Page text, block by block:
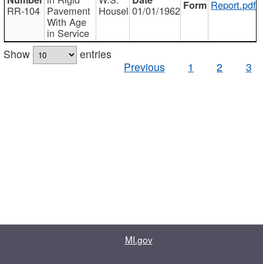
RR-104 Pavement
With Age
in Service
Housel 01/01/1962 Report.pdf
Show
entries
Previous
1 2 3
MI.gov